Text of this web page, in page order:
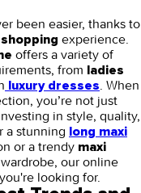
been easier, thanks to
experience.
offers a variety of
from
ladies
luxury dresses. When
you’re not just
in style, quality,
a stunning
long maxi
or a trendy maxi
our online
looking for.